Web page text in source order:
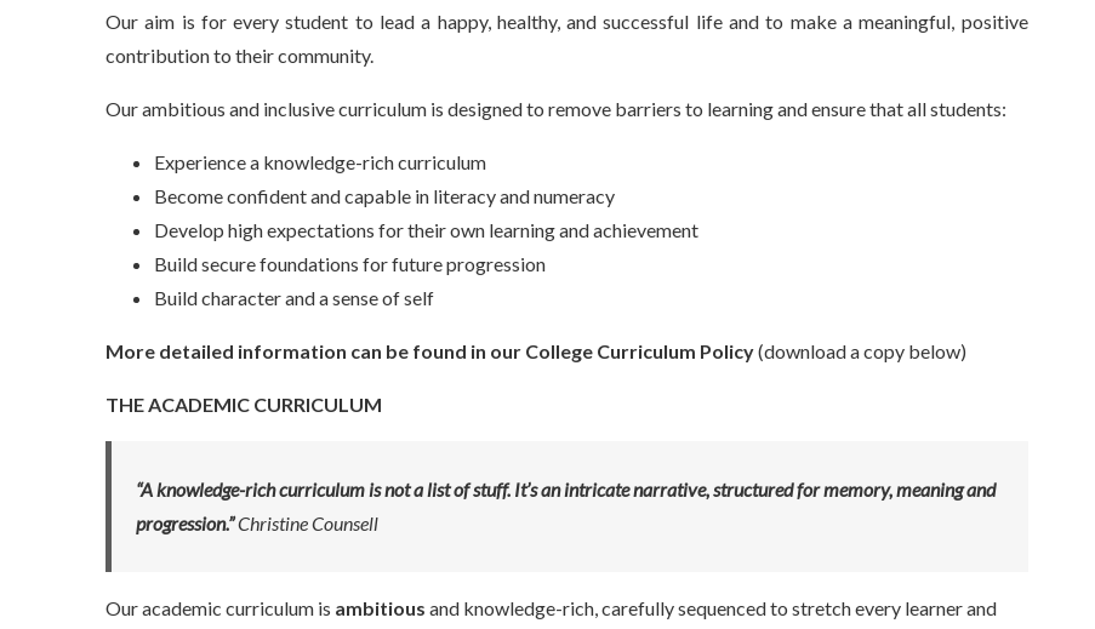
Our aim is for every student to lead a happy, healthy, and successful life and to make a meaningful, positive
contribution to their community.
Our ambitious and inclusive curriculum is designed to remove barriers to learning and ensure that all students:
Experience a knowledge-rich curriculum
Become confident and capable in literacy and numeracy
Develop high expectations for their own learning and achievement
Build secure foundations for future progression
Build character and a sense of self
More detailed information can be found in our College Curriculum Policy(download a copy below)
THE ACADEMIC CURRICULUM
“A knowledge-rich curriculum is not a list of stuff. It’s an intricate narrative, structured for memory, meaning and
progression.”Christine Counsell
Our academic curriculum is ambitious and knowledge-rich, carefully sequenced to stretch every learner and